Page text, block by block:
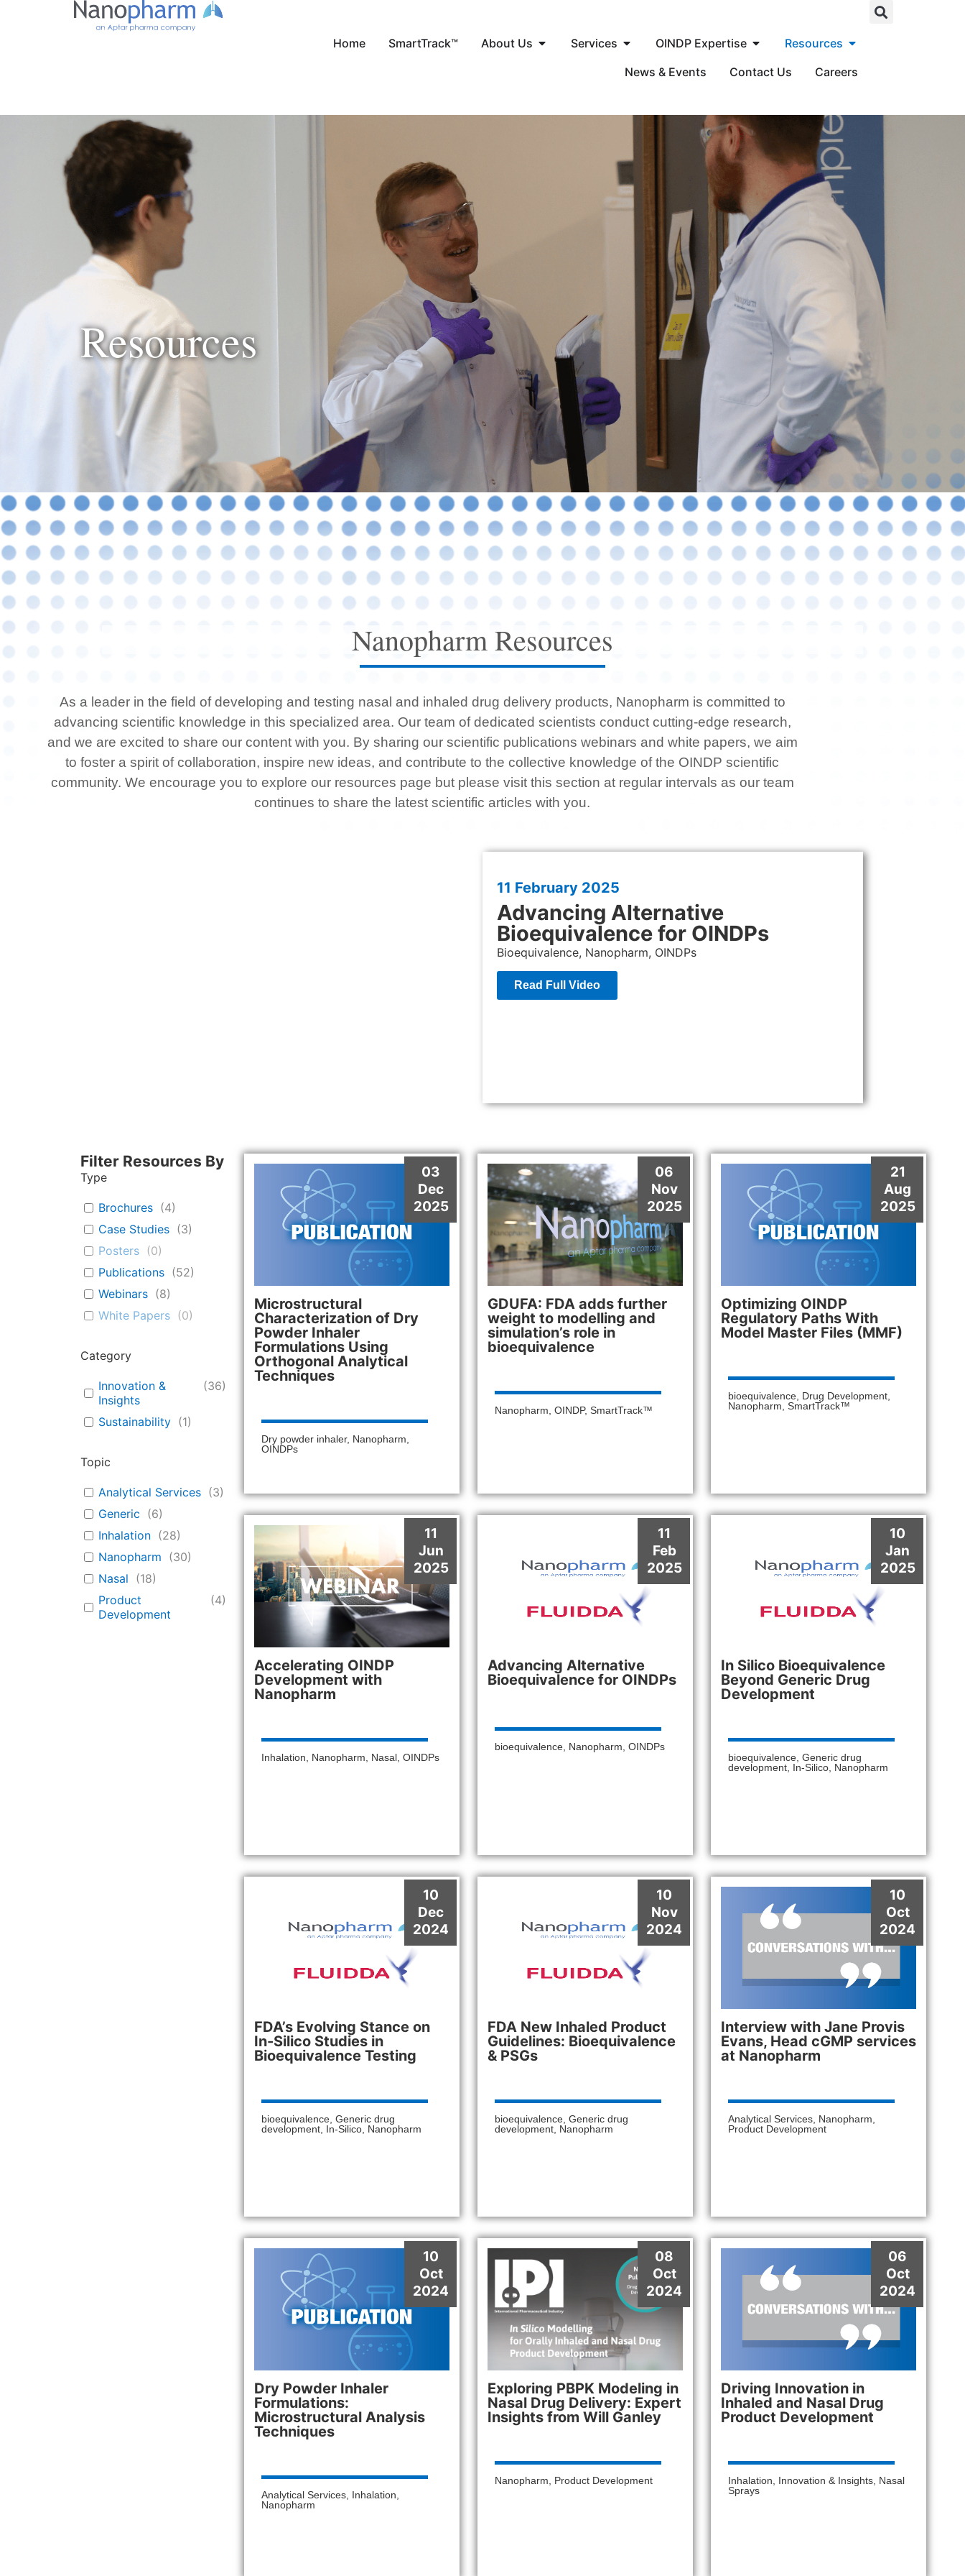
Home SmartTrack™ About Us Services OINDP Expertise
Resources
News & Events
Contact Us Careers
Resources
Nanopharm Resources
As a leader in the field of developing and testing nasal and inhaled drug delivery products, Nanopharm is committed to
advancing scientific knowledge in this specialized area. Our team of dedicated scientists conduct cutting-edge research,
and we are excited to share our content with you. By sharing our scientific publications webinars and white papers, we aim
to foster a spirit of collaboration, inspire new ideas, and contribute to the collective knowledge of the OINDP scientific
community. We encourage you to explore our resources page but please visit this section at regular intervals as our team
continues to share the latest scientific articles with you.
11 February 2025
Advancing Alternative
Bioequivalence for OINDPs
Bioequivalence, Nanopharm, OINDPs
Read Full Video
Filter Resources By
Type
Brochures (4)
Case Studies (3)
Posters (0)
Publications (52)
Webinars (8)
White Papers (0)
Category
Innovation &
Insights
(36)
Sustainability (1)
Topic
Analytical Services (3)
Generic (6)
Inhalation (28)
Nanopharm (30)
Nasal (18)
Product
Development
(4)
03
Dec
2025
Microstructural
Characterization of Dry
Powder Inhaler
Formulations Using
Orthogonal Analytical
Techniques
Dry powder inhaler, Nanopharm
OINDPs
06
Nov
2025
GDUFA: FDA adds further
weight to modelling and
simulation’s role in
bioequivalence
Nanopharm OINDP, SmartTrack™
21
Aug
2025
Optimizing OINDP
Regulatory Paths With
Model Master Files (MMF)
bioequivalence Drug Development
Nanopharm SmartTrack™
11
Jun
2025
Accelerating OINDP
Development with
Nanopharm
Inhalation Nanopharm Nasal OINDPs
11
Feb
2025
Advancing Alternative
Bioequivalence for OINDPs
bioequivalence Nanopharm OINDPs
10
Jan
2025
In Silico Bioequivalence
Beyond Generic Drug
Development
bioequivalence Generic drug
development In-Silico Nanopharm
10
Dec
2024
FDA’s Evolving Stance on
In-Silico Studies in
Bioequivalence Testing
bioequivalence Generic drug
development In-Silico Nanopharm
10
Nov
2024
FDA New Inhaled Product
Guidelines: Bioequivalence
& PSGs
bioequivalence Generic drug
development Nanopharm
10
Oct
2024
Interview with Jane Provis
Evans, Head cGMP services
at Nanopharm
Analytical Services Nanopharm
Product Development
10
Oct
2024
Dry Powder Inhaler
Formulations:
Microstructural Analysis
Techniques
Analytical Services Inhalation
Nanopharm
08
Oct
2024
Exploring PBPK Modeling in
Nasal Drug Delivery: Expert
Insights from Will Ganley
Nanopharm Product Development
06
Oct
2024
Driving Innovation in
Inhaled and Nasal Drug
Product Development
Inhalation Innovation & Insights Nasal
Sprays